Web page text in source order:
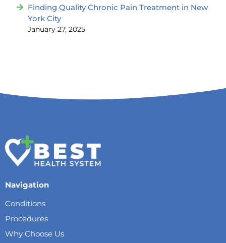
Finding Quality Chronic Pain Treatment in New
York City
January 27, 2025
Navigation
Conditions
Procedures
Why Choose Us